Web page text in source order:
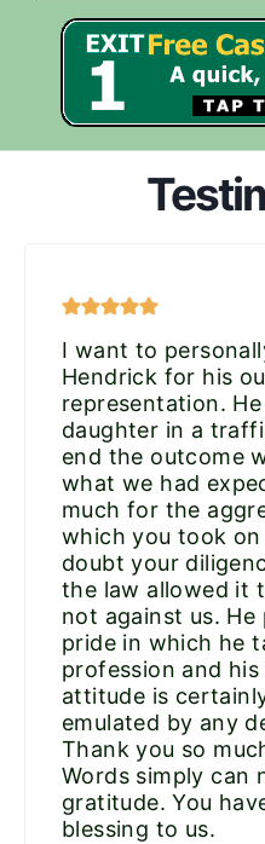
I want to
Hendrick for his
representation.
daughter in a
end the outcome
what we had
much for the
which you took
doubt your
the law allowed it
not against us.
pride in which he
profession and
attitude is
emulated by any
Thank you so
Words simply can
gratitude. You
blessing to us.